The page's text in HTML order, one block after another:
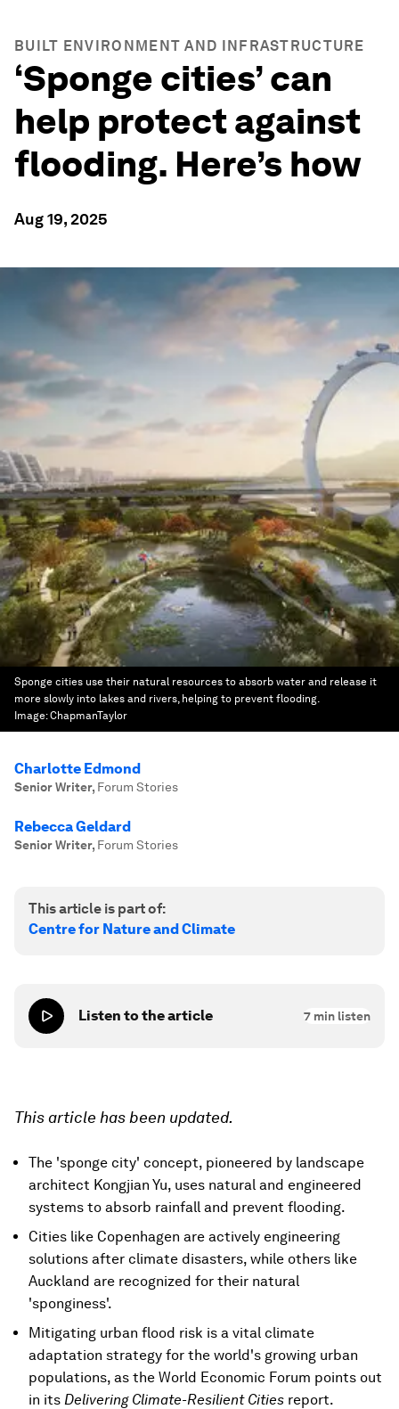
BUILT ENVIRONMENT AND INFRASTRUCTURE
‘Sponge cities’ can
help protect against
flooding. Here’s how
Aug 19, 2025
Sponge cities use their natural resources to absorb water and release it
more slowly into lakes and rivers, helping to prevent flooding.
Image:ChapmanTaylor
Charlotte Edmond
Senior Writer, Forum Stories
Rebecca Geldard
Senior Writer, Forum Stories
This article is part of:
Centre for Nature and Climate
Listen to the article 7 min listen
This article has been updated.
The 'sponge city' concept, pioneered by landscape
architect Kongjian Yu, uses natural and engineered
systems to absorb rainfall and prevent flooding.
Cities like Copenhagen are actively engineering
solutions after climate disasters, while others like
Auckland are recognized for their natural
'sponginess'.
Mitigating urban flood risk is a vital climate
adaptation strategy for the world's growing urban
populations, as the World Economic Forum points out
in its Delivering Climate-Resilient Cities report.